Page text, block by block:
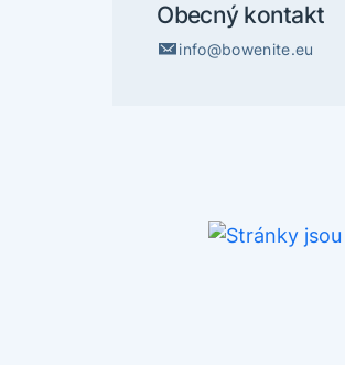
Obecný kontakt
info@bowenite.eu